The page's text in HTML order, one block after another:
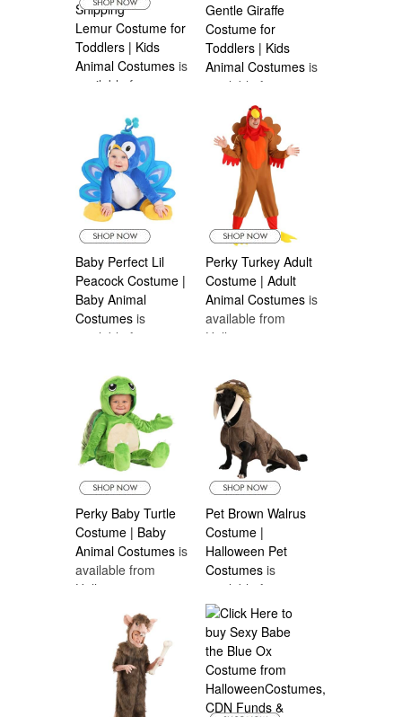
Lemur Costume for
Toddlers | Kids
Animal Costumes is
available from
Costumes Canada
Gentle Giraffe
Costume for
Toddlers | Kids
Animal Costumes is
available from
Halloween
Costumes Canada
Baby Perfect Lil
Peacock Costume |
Baby Animal
Costumes is
available from
Costumes Canada
Perky Turkey Adult
Costume | Adult
Animal Costumes is
available from
Halloween
Perky Baby Turtle
Costume | Baby
Animal Costumes is
available from
Halloween
Pet Brown Walrus
Costume |
Halloween Pet
Costumes is
available from
Halloween
Costumes Canada